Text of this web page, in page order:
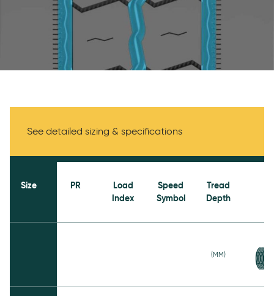
See detailed sizing & specifications
Size PR
Load
Index
Speed
Symbol
Tread
Depth
(MM)